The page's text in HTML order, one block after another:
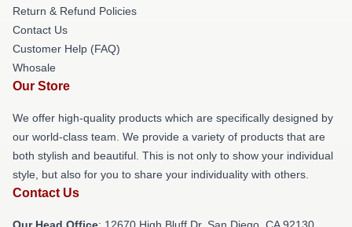
Return & Refund Policies
Contact Us
Customer Help (FAQ)
Whosale
Our Store
We offer high-quality products which are specifically designed by
our world-class team. We provide a variety of products that are
both stylish and beautiful. This is not only to show your individual
style, but also for you to share your individuality with others.
Contact Us